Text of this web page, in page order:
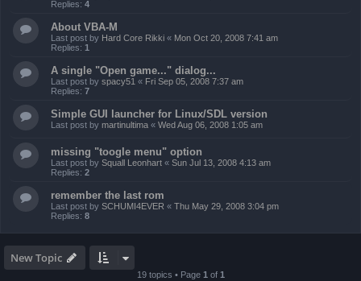
Replies: 4
About VBA-M
Last post by Hard Core Rikki « Mon Oct 20, 2008 7:41 am
Replies: 1
A single "Open game..." dialog...
Last post by spacy51 « Fri Sep 05, 2008 7:37 am
Replies: 7
Simple GUI launcher for Linux/SDL version
Last post by martinultima « Wed Aug 06, 2008 1:05 am
missing "toogle menu" option
Last post by Squall Leonhart « Sun Jul 13, 2008 4:13 am
Replies: 2
remember the last rom
Last post by SCHUMI4EVER « Thu May 29, 2008 3:04 pm
Replies: 8
New Topic
19 topics • Page 1 of 1